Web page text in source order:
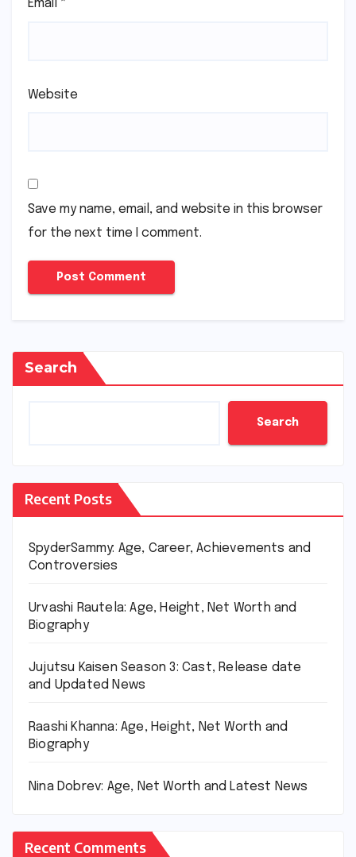
Email *
Website
Save my name, email, and website in this browser
for the next time I comment.
Search
Search
Recent Posts
SpyderSammy: Age, Career, Achievements and
Controversies
Urvashi Rautela: Age, Height, Net Worth and
Biography
Jujutsu Kaisen Season 3: Cast, Release date
and Updated News
Raashi Khanna: Age, Height, Net Worth and
Biography
Nina Dobrev: Age, Net Worth and Latest News
Recent Comments